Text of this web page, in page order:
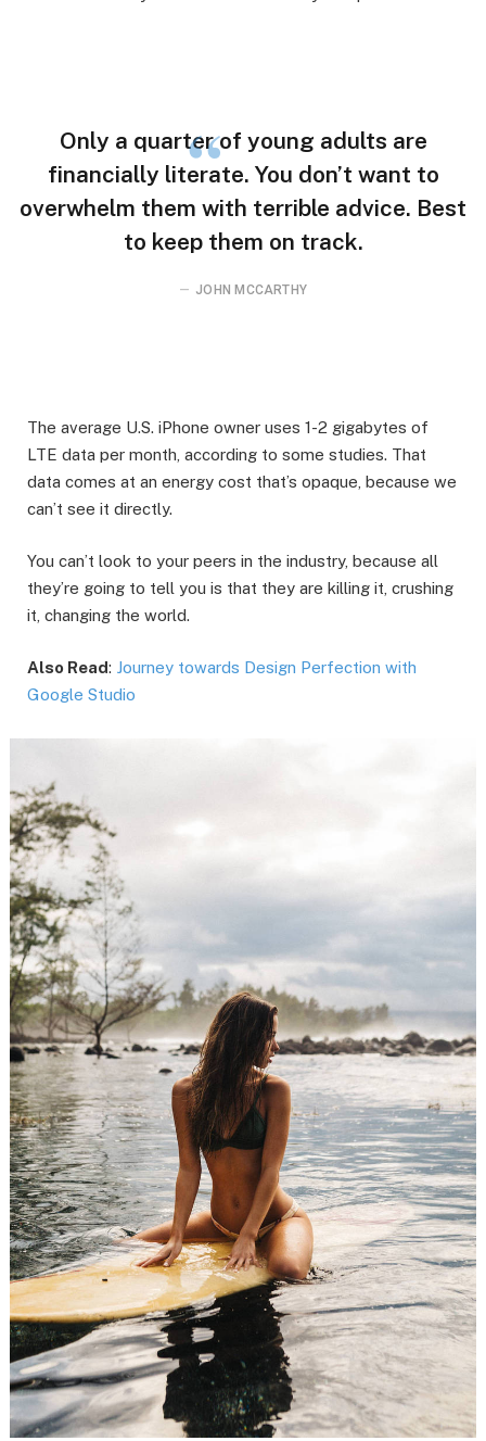
Only a quarter of young adults are
financially literate. You don’t want to
overwhelm them with terrible advice. Best
to keep them on track.
JOHN MCCARTHY
The average U.S. iPhone owner uses 1-2 gigabytes of
LTE data per month, according to some studies. That
data comes at an energy cost that’s opaque, because we
can’t see it directly.
You can’t look to your peers in the industry, because all
they’re going to tell you is that they are killing it, crushing
it, changing the world.
Also Read: Journey towards Design Perfection with
Google Studio